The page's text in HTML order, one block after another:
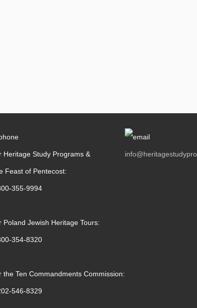
Heritage Study Programs &
Feast of Pentecost:
355-9994
Poland Jewish Heritage Tours:
354-8320
the Ten Commandments Commission:
546-8329